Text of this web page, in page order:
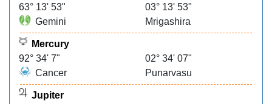
63° 13' 53"
03° 13' 53"
Gemini
Mrigashira
Mercury
92° 34' 7"
02° 34' 07"
Cancer
Punarvasu
Jupiter